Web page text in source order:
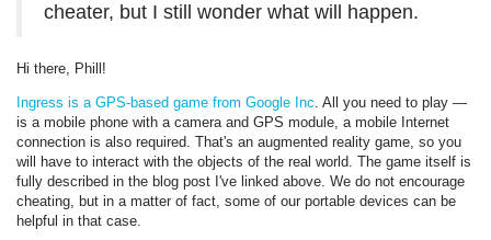
cheater, but I still wonder what will happen.
Hi there, Phill!
Ingress is a GPS-based game from Google Inc. All you need to play —
is a mobile phone with a camera and GPS module, a mobile Internet
connection is also required. That's an augmented reality game, so you
will have to interact with the objects of the real world. The game itself is
fully described in the blog post I've linked above. We do not encourage
cheating, but in a matter of fact, some of our portable devices can be
helpful in that case.